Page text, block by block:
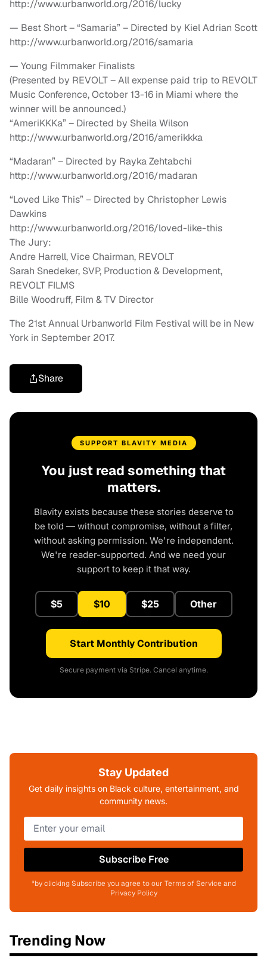
http://www.urbanworld.org/2016/lucky
— Best Short – “Samaria” – Directed by Kiel Adrian Scott
http://www.urbanworld.org/2016/samaria
— Young Filmmaker Finalists
(Presented by REVOLT – All expense paid trip to REVOLT
Music Conference, October 13-16 in Miami where the
winner will be announced.)
“AmeriKKKa” – Directed by Sheila Wilson
http://www.urbanworld.org/2016/amerikkka
“Madaran” – Directed by Rayka Zehtabchi
http://www.urbanworld.org/2016/madaran
“Loved Like This” – Directed by Christopher Lewis
Dawkins
http://www.urbanworld.org/2016/loved-like-this
The Jury:
Andre Harrell, Vice Chairman, REVOLT
Sarah Snedeker, SVP, Production & Development,
REVOLT FILMS
Bille Woodruff, Film & TV Director
The 21st Annual Urbanworld Film Festival will be in New
York in September 2017.
Share
SUPPORT BLAVITY MEDIA
You just read something that
matters.
Blavity exists because these stories deserve to
be told — without compromise, without a filter,
without asking permission. We're independent.
We're reader-supported. And we need your
support to keep it that way.
$5 $10 $25 Other
Start Monthly Contribution
Secure payment via Stripe. Cancel anytime.
Stay Updated
Get daily insights on Black culture, entertainment, and
community news.
Subscribe Free
*by clicking Subscribe you agree to our Terms of Service and
Privacy Policy
Trending Now